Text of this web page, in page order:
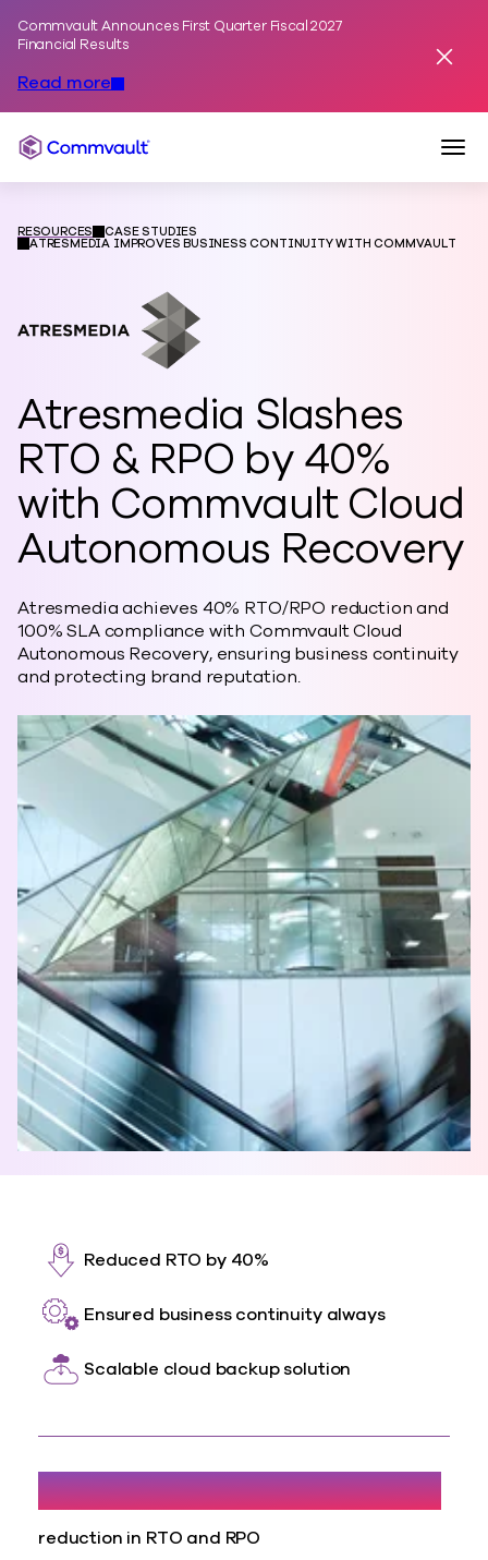
Commvault Announces First Quarter Fiscal 2027
Financial Results
Read more
Commvault
RESOURCES CASE STUDIES
ATRESMEDIA IMPROVES BUSINESS CONTINUITY WITH COMMVAULT
Atresmedia Slashes
RTO & RPO by 40%
with Commvault Cloud
Autonomous Recovery
Atresmedia achieves 40% RTO/RPO reduction and
100% SLA compliance with Commvault Cloud
Autonomous Recovery, ensuring business continuity
and protecting brand reputation.
Reduced RTO by 40%
Ensured business continuity always
Scalable cloud backup solution
40%
reduction in RTO and RPO